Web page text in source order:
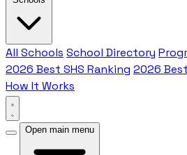
All Schools School Directory
2026 Best SHS Ranking 2026
How It Works
Open main menu